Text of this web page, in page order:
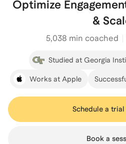
Optimize
&
5,038 min coached
Studied at Georgia
Works at Apple
Schedule a trial
Book a